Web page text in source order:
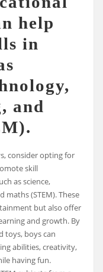
help
in
and
consider opting for
skill
as science,
maths (STEM). These
but also offer
and growth. By
toys, boys can
abilities, creativity,
having fun.